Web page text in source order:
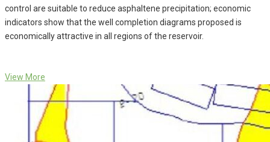
control are suitable to reduce asphaltene precipitation; economic
indicators show that the well completion diagrams proposed is
economically attractive in all regions of the reservoir.
View More